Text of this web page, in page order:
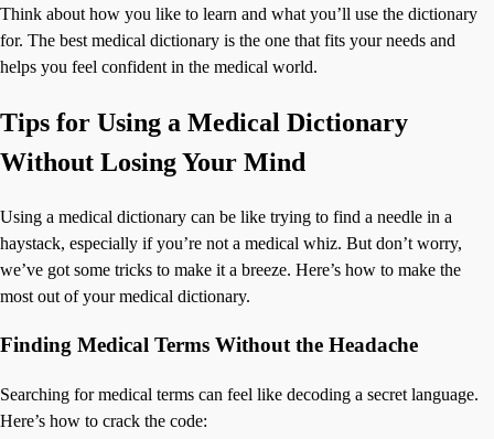
Think about how you like to learn and what you’ll use the dictionary
for. The best medical dictionary is the one that fits your needs and
helps you feel confident in the medical world.
Tips for Using a Medical Dictionary
Without Losing Your Mind
Using a medical dictionary can be like trying to find a needle in a
haystack, especially if you’re not a medical whiz. But don’t worry,
we’ve got some tricks to make it a breeze. Here’s how to make the
most out of your medical dictionary.
Finding Medical Terms Without the Headache
Searching for medical terms can feel like decoding a secret language.
Here’s how to crack the code: